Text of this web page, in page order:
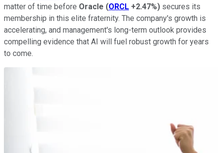
matter of time before Oracle (ORCL +2.47%) secures its
membership in this elite fraternity. The company's growth is
accelerating, and management's long-term outlook provides
compelling evidence that AI will fuel robust growth for years
to come.